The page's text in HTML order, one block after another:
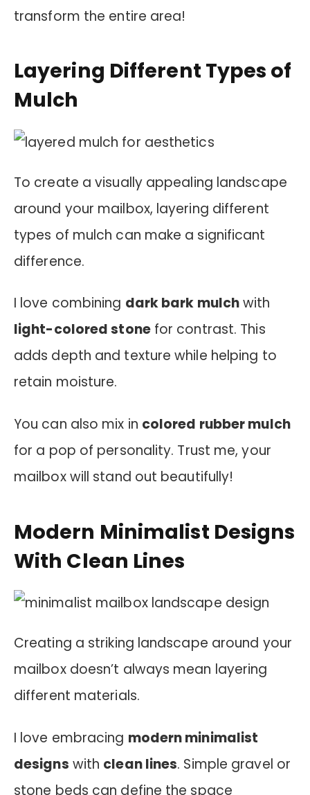
transform the entire area!
Layering Different Types of
Mulch
To create a visually appealing landscape
around your mailbox, layering different
types of mulch can make a significant
difference.
I love combining dark bark mulchwith
light-colored stonefor contrast. This
adds depth and texture while helping to
retain moisture.
You can also mix in colored rubber mulch
for a pop of personality. Trust me, your
mailbox will stand out beautifully!
Modern Minimalist Designs
With Clean Lines
Creating a striking landscape around your
mailbox doesn’t always mean layering
different materials.
I love embracing modern minimalist
designs with clean lines. Simple gravel or
stone beds can define the space